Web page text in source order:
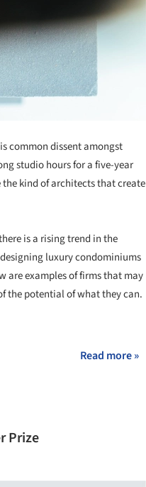
common dissent amongst
studio hours for a five-year
kind of architects that create
is a rising trend in the
luxury condominiums
are examples of firms that may
the potential of what they can.
Read more »
Prize